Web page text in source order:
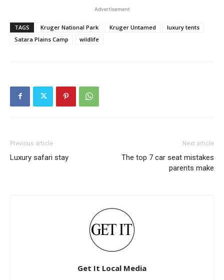
Advertisement
TAGS Kruger National Park Kruger Untamed
luxury tents
Satara Plains Camp
wildlife
Previous article
Luxury safari stay
Next article
The top 7 car seat mistakes
parents make
Get It Local Media